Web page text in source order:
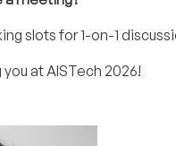
slots for 1-on-1
at AISTech 2026!